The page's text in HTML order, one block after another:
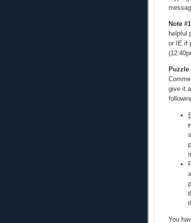
Note #1
helpful
or IE if
Puzzle
give it
You